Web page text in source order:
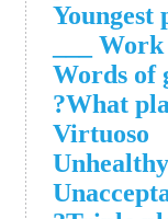
Work
Words of
What
Virtuoso